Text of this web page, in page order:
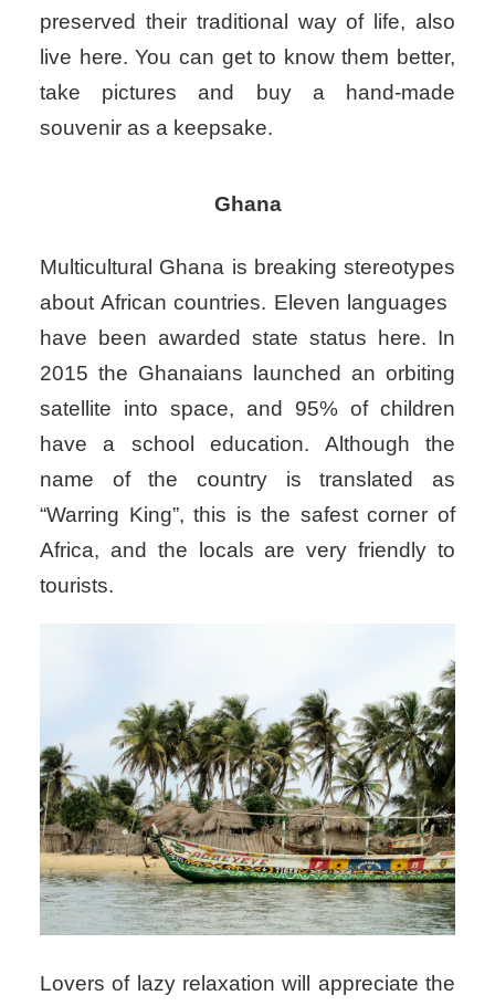
preserved their traditional way of life, also
live here. You can get to know them better,
take pictures and buy a hand-made
souvenir as a keepsake.
Ghana
Multicultural Ghana is breaking stereotypes
about African countries. Eleven languages ​​
have been awarded state status here. In
2015 the Ghanaians launched an orbiting
satellite into space, and 95% of children
have a school education. Although the
name of the country is translated as
“Warring King”, this is the safest corner of
Africa, and the locals are very friendly to
tourists.
Lovers of lazy relaxation will appreciate the